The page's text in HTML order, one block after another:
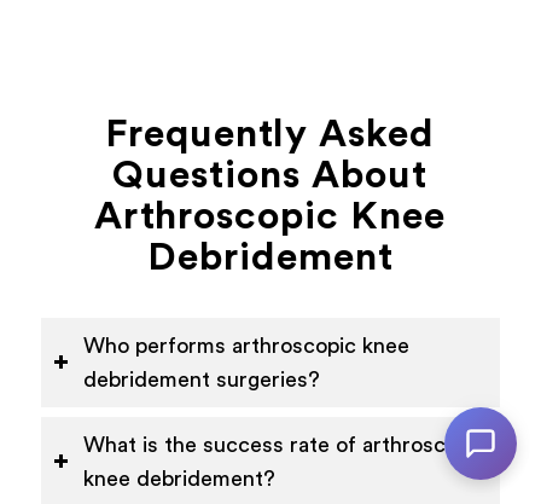
Frequently Asked
Questions About
Arthroscopic Knee
Debridement
Who performs arthroscopic knee
debridement surgeries?
What is the success rate of arthroscopic
knee debridement?